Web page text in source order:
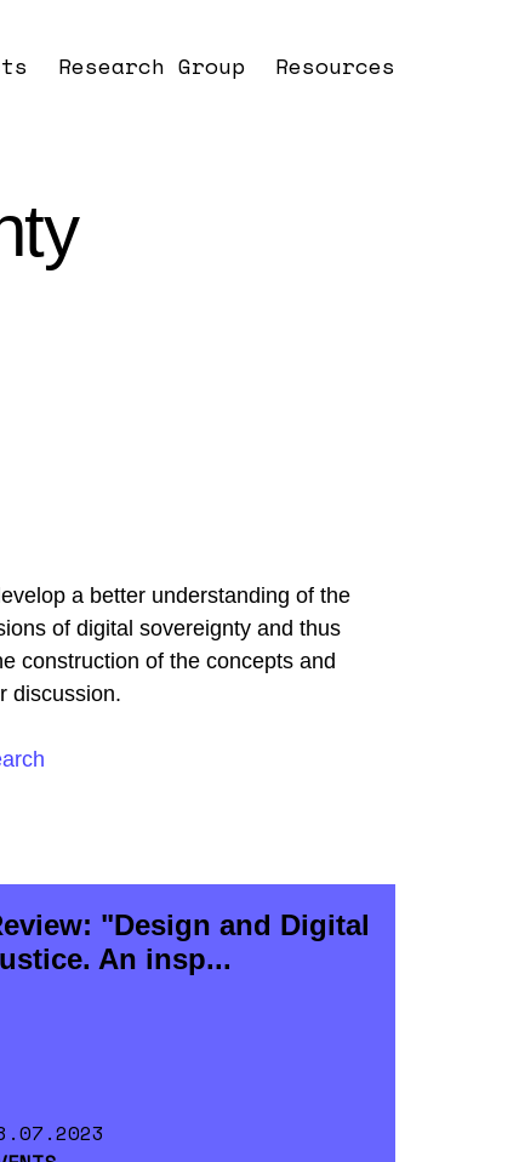
Research Group Resources
a better understanding of the
of digital sovereignty and thus
construction of the concepts and
discussion.
"Design and Digital
An insp...